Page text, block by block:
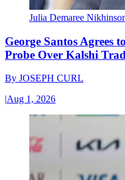
Julia Demaree
George Santos Agrees
Probe Over Kalshi
By JOSEPH CURL
|Aug 1, 2026